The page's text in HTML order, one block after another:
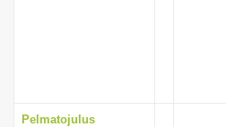
Pelmatojulus